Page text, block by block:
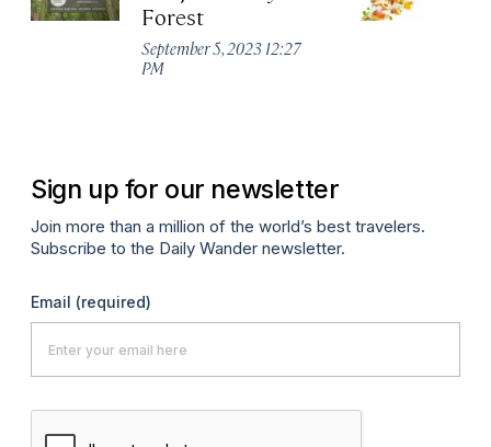
Forest
September 5, 2023 12:27
PM
Sign up for our newsletter
Join more than a million of the world’s best travelers.
Subscribe to the Daily Wander newsletter.
Email (required)